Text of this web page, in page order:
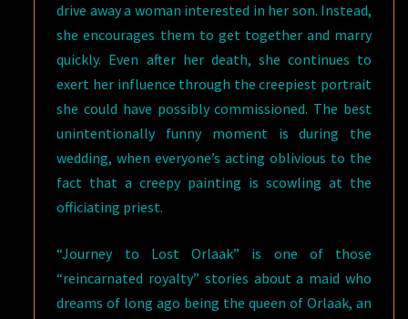
drive away a woman interested in her son. Instead,
she encourages them to get together and marry
quickly. Even after her death, she continues to
exert her influence through the creepiest portrait
she could have possibly commissioned. The best
unintentionally funny moment is during the
wedding, when everyone’s acting oblivious to the
fact that a creepy painting is scowling at the
officiating priest.
“Journey to Lost Orlaak” is one of those
“reincarnated royalty” stories about a maid who
dreams of long ago being the queen of Orlaak, an